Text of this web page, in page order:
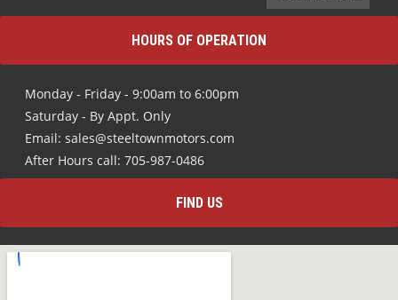
HOURS OF OPERATION
Monday - Friday - 9:00am to 6:00pm
Saturday - By Appt. Only
Email: sales@steeltownmotors.com
After Hours call: 705-987-0486
FIND US